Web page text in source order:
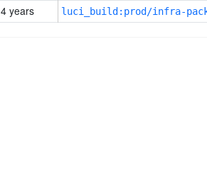
4 years